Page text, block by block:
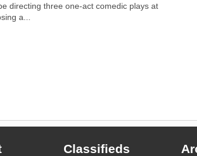
directing three one-act comedic plays at
a...
Classifieds